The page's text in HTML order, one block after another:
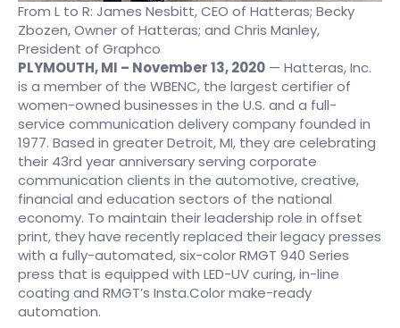
From L to R: James Nesbitt, CEO of Hatteras; Becky
Zbozen, Owner of Hatteras; and Chris Manley,
President of Graphco
PLYMOUTH, MI – November 13, 2020 — Hatteras, Inc.
is a member of the WBENC, the largest certifier of
women-owned businesses in the U.S. and a full-
service communication delivery company founded in
1977. Based in greater Detroit, MI, they are celebrating
their 43rd year anniversary serving corporate
communication clients in the automotive, creative,
financial and education sectors of the national
economy. To maintain their leadership role in offset
print, they have recently replaced their legacy presses
with a fully-automated, six-color RMGT 940 Series
press that is equipped with LED-UV curing, in-line
coating and RMGT’s Insta.Color make-ready
automation.